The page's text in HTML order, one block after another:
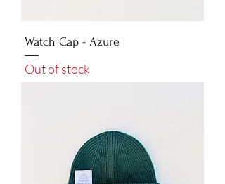
Watch Cap - Azure
Out of stock